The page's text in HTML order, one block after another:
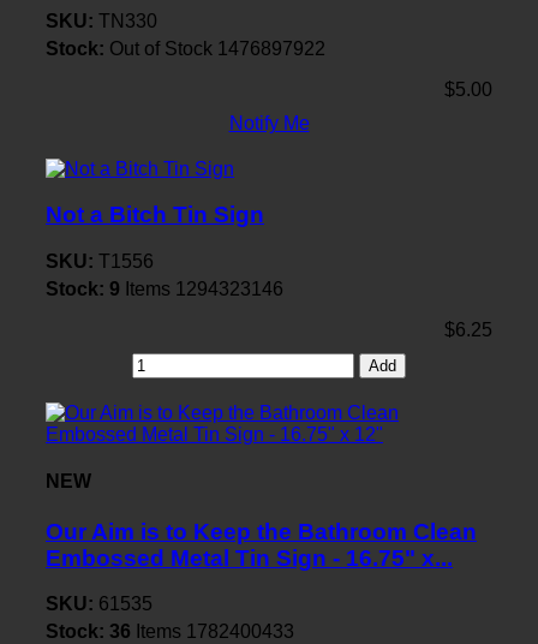
SKU: TN330
Stock: Out of Stock 1476897922
$5.00
Notify Me
Not a Bitch Tin Sign
SKU: T1556
Stock: 9 Items 1294323146
$6.25
Add
NEW
Our Aim is to Keep the Bathroom Clean
Embossed Metal Tin Sign - 16.75" x...
SKU: 61535
Stock: 36 Items 1782400433